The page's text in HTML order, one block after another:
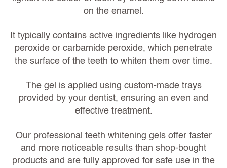
on the enamel.
It typically contains active ingredients like hydrogen
peroxide or carbamide peroxide, which penetrate
the surface of the teeth to whiten them over time.
The gel is applied using custom-made trays
provided by your dentist, ensuring an even and
effective treatment.
Our professional teeth whitening gelsoffer faster
and more noticeable results than shop-bought
products and are fully approved for safe use in the